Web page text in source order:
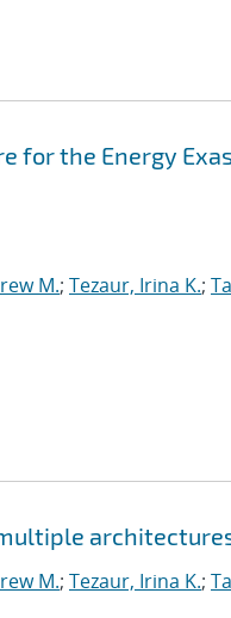
for the Energy
M.; Tezaur, Irina K.;
M.; Tezaur, Irina K.;